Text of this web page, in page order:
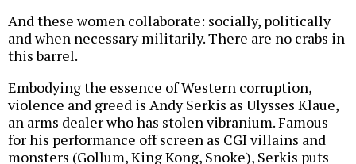
And these women collaborate: socially, politically
and when necessary militarily. There are no crabs in
this barrel.
Embodying the essence of Western corruption,
violence and greed is Andy Serkis as Ulysses Klaue,
an arms dealer who has stolen vibranium. Famous
for his performance off screen as CGI villains and
monsters (Gollum, King Kong, Snoke), Serkis puts